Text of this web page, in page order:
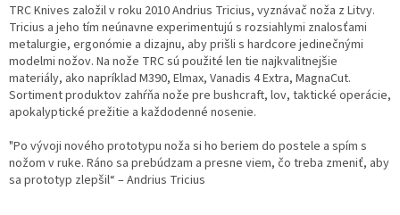
TRC Knives založil v roku 2010 Andrius Tricius, vyznávač noža z Litvy.
Tricius a jeho tím neúnavne experimentujú s rozsiahlymi znalosťami
metalurgie, ergonómie a dizajnu, aby prišli s hardcore jedinečnými
modelmi nožov. Na nože TRC sú použité len tie najkvalitnejšie
materiály, ako napríklad M390, Elmax, Vanadis 4 Extra, MagnaCut.
Sortiment produktov zahŕňa nože pre bushcraft, lov, taktické operácie,
apokalyptické prežitie a každodenné nosenie.
"Po vývoji nového prototypu noža si ho beriem do postele a spím s
nožom v ruke. Ráno sa prebúdzam a presne viem, čo treba zmeniť, aby
sa prototyp zlepšil“ – Andrius Tricius